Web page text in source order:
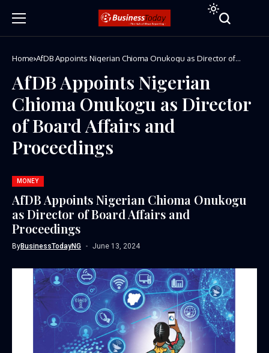
Home AfDB Appoints Nigerian Chioma Onukogu as Director of
AfDB Appoints Nigerian
Chioma Onukogu as Director
of Board Affairs and
Proceedings
MONEY
AfDB Appoints Nigerian Chioma Onukogu
as Director of Board Affairs and
Proceedings
ByBusinessTodayNG June 13, 2024